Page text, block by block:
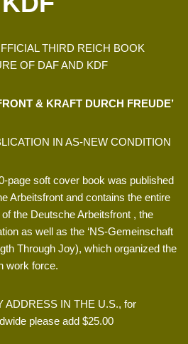
THIRD REICH BOOK
OF DAF AND KDF
& KRAFT DURCH FREUDE’
IN AS-NEW CONDITION
page soft cover book was published
Arbeitsfront and contains the entire
the Deutsche Arbeitsfront , the
as well as the ‘NS-Gemeinschaft
Through Joy), which organized the
work force.
ADDRESS IN THE U.S., for
please add $25.00